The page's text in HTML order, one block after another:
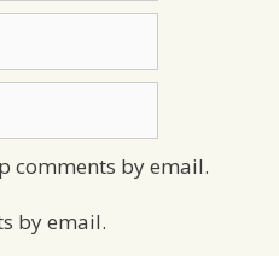
comments by email.
by email.